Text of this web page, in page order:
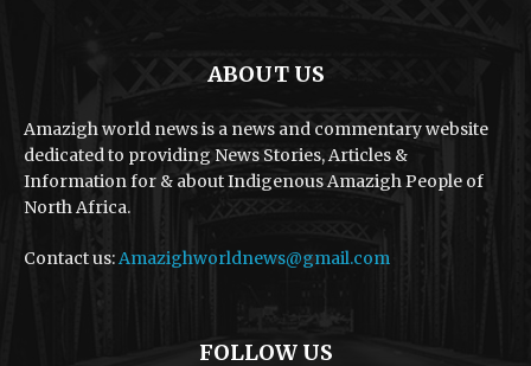
ABOUT US
Amazigh world news is a news and commentary website
dedicated to providing News Stories, Articles &
Information for & about Indigenous Amazigh People of
North Africa.
Contact us:Amazighworldnews@gmail.com
FOLLOW US